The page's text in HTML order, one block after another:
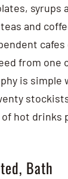
syrups
and
cafes
from one
is simple
hot drinks
Bath